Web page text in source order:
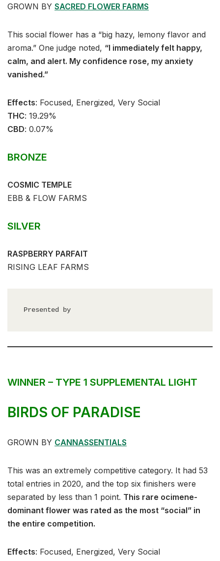
GROWN BY SACRED FLOWER FARMS
This social flower has a “big hazy, lemony flavor and
aroma.” One judge noted, “I immediately felt happy,
calm, and alert. My confidence rose, my anxiety
vanished.”
Effects:⁣⁣⁣ Focused, Energized, Very Social⁣
THC: ⁣⁣19.29%⁣
CBD:⁣⁣ 0.07%⁣
BRONZE
COSMIC TEMPLE
EBB & FLOW FARMS
SILVER
RASPBERRY PARFAIT
RISING LEAF FARMS
Presented by
WINNER – TYPE 1 SUPPLEMENTAL LIGHT
BIRDS OF PARADISE
GROWN BY CANNASSENTIALS
This was an extremely competitive category. It had 53
total entries in 2020, and the top six finishers were
separated by less than 1 point. This rare ocimene-
dominant flower was rated as the most “social” in
the entire competition.
Effects:⁣⁣⁣ Focused, Energized, Very Social⁣